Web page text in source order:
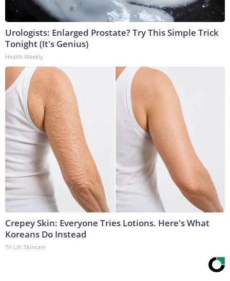
Urologists: Enlarged Prostate? Try This Simple Trick
Tonight (It's Genius)
Health Weekly
Crepey Skin: Everyone Tries Lotions. Here's What
Koreans Do Instead
Tri Lift Skincare